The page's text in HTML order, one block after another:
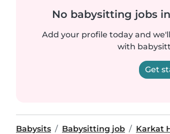
No babysitting jobs
Add your profile today and
with
Get
Babysits Babysitting job Karkat